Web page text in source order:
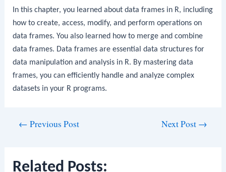
In this chapter, you learned about data frames in R, including
how to create, access, modify, and perform operations on
data frames. You also learned how to merge and combine
data frames. Data frames are essential data structures for
data manipulation and analysis in R. By mastering data
frames, you can efficiently handle and analyze complex
datasets in your R programs.
← Previous Post Next Post →
Related Posts: